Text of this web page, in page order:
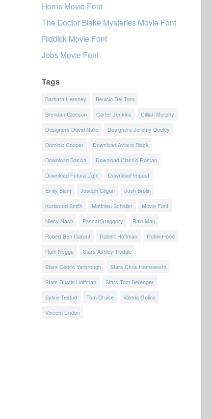
Horns Movie Font
The Doctor Blake Mysteries Movie Font
Riddick Movie Font
Jobs Movie Font
Tags
Barbara Hershey
Benicio Del Toro
Brendan Gleeson
Carter Jenkins
Cillian Murphy
Designers David Nalle
Designers Jeremy Dooley
Dominic Cooper
Download Aviano Black
Download Basica
Download Classic Roman
Download Futura Light
Download Impact
Emily Blunt
Joseph Gilgun
Josh Brolin
Kurtwood Smith
Matthieu Schaller
Movie Font
Niecy Nash
Pascal Greggory
Rain Man
Robert Ben Garant
Robert Hoffman
Robin Hood
Ruth Negga
Stars Ashley Tisdale
Stars Cedric Yarbrough
Stars Chris Hemsworth
Stars Dustin Hoffman
Stars Tom Berenger
Sylvie Testud
Tom Cruise
Valeria Golino
Vincent Lindon